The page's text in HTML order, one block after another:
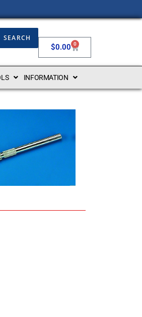
SEARCH
$0.00 0
INFORMATION